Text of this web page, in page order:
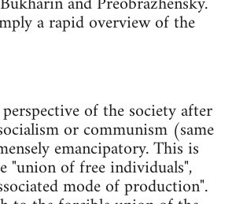
a rapid overview of the
of the society after
or communism (same
emancipatory. This is
"union of free individuals",
mode of production".